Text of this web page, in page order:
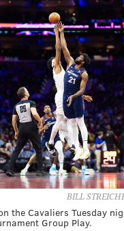
BILL
the Cavaliers Tuesday
Group Play.